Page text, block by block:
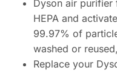
Dyson air purifier
HEPA and
99.97% of
washed or
Replace your